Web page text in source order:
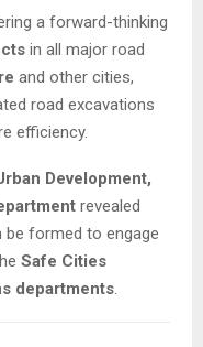
a forward-thinking
in all major road
and other cities,
road excavations
efficiency.
Development,
revealed
be formed to engage
Safe Cities
departments.